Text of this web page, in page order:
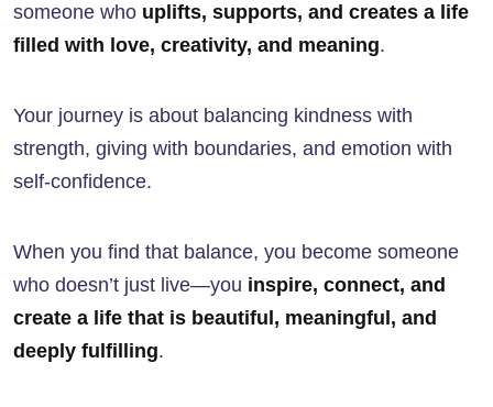
someone who uplifts, supports, and creates a life
filled with love, creativity, and meaning.
Your journey is about balancing kindness with
strength, giving with boundaries, and emotion with
self-confidence.
When you find that balance, you become someone
who doesn’t just live—you inspire, connect, and
create a life that is beautiful, meaningful, and
deeply fulfilling.